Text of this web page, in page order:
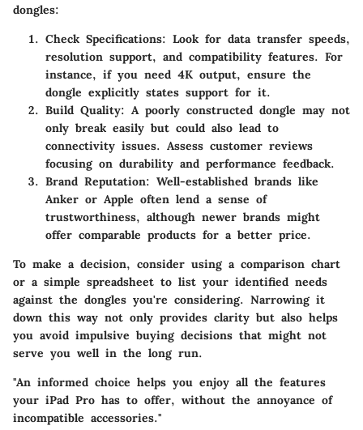
dongles:
Check Specifications: Look for data transfer speeds,
resolution support, and compatibility features. For
instance, if you need 4K output, ensure the
dongle explicitly states support for it.
Build Quality: A poorly constructed dongle may not
only break easily but could also lead to
connectivity issues. Assess customer reviews
focusing on durability and performance feedback.
Brand Reputation: Well-established brands like
Anker or Apple often lend a sense of
trustworthiness, although newer brands might
offer comparable products for a better price.
To make a decision, consider using a comparison chart
or a simple spreadsheet to list your identified needs
against the dongles you're considering. Narrowing it
down this way not only provides clarity but also helps
you avoid impulsive buying decisions that might not
serve you well in the long run.
"An informed choice helps you enjoy all the features
your iPad Pro has to offer, without the annoyance of
incompatible accessories."